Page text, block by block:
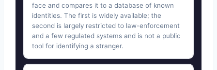
face and compares it to a database of known
identities. The first is widely available; the
second is largely restricted to law-enforcement
and a few regulated systems and is not a public
tool for identifying a stranger.